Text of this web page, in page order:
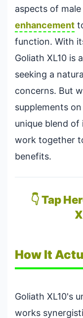
aspects of
enhancement
function. With
Goliath XL10 is
seeking a
concerns. But
supplements
unique blend
work together
benefits.
👇 Tap
How It
Goliath XL10's
works